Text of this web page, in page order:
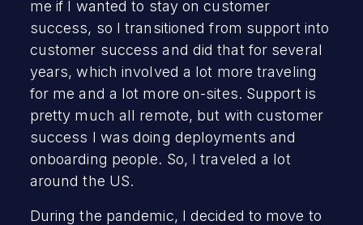
me if I wanted to stay on customer
success, so I transitioned from support into
customer success and did that for several
years, which involved a lot more traveling
for me and a lot more on-sites. Support is
pretty much all remote, but with customer
success I was doing deployments and
onboarding people. So, I traveled a lot
around the US.
During the pandemic, I decided to move to